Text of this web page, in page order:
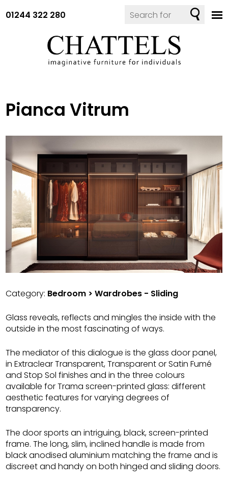
01244 322 280
Pianca Vitrum
Category: Bedroom > Wardrobes - Sliding
Glass reveals, reflects and mingles the inside with the
outside in the most fascinating of ways.
The mediator of this dialogue is the glass door panel,
in Extraclear Transparent, Transparent or Satin Fumé
and Stop Sol finishes and in the three colours
available for Trama screen-printed glass: different
aesthetic features for varying degrees of
transparency.
The door sports an intriguing, black, screen-printed
frame. The long, slim, inclined handle is made from
black anodised aluminium matching the frame and is
discreet and handy on both hinged and sliding doors.